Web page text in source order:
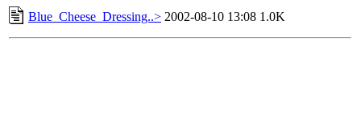
Blue_Cheese_Dressing..> 2002-08-10 13:08 1.0K